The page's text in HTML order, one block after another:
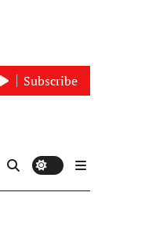
Subscribe